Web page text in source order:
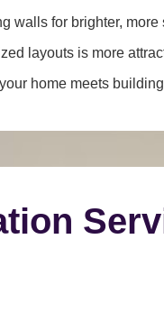
walls for brighter, more
layouts is more
home meets